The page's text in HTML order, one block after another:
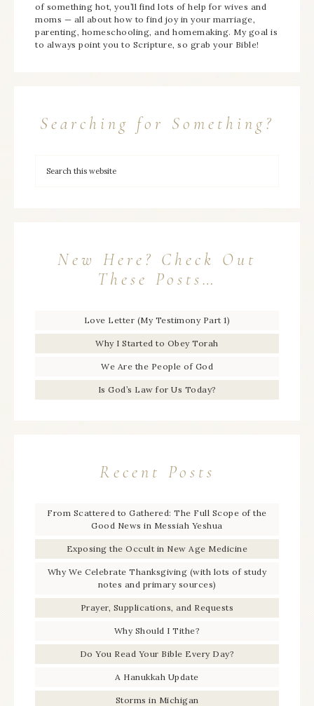
of something hot, you’ll find lots of help for wives and
moms — all about how to find joy in your marriage,
parenting, homeschooling, and homemaking. My goal is
to always point you to Scripture, so grab your Bible!
Searching for Something?
New Here? Check Out
These Posts…
Love Letter (My Testimony Part 1)
Why I Started to Obey Torah
We Are the People of God
Is God’s Law for Us Today?
Recent Posts
From Scattered to Gathered: The Full Scope of the
Good News in Messiah Yeshua
Exposing the Occult in New Age Medicine
Why We Celebrate Thanksgiving (with lots of study
notes and primary sources)
Prayer, Supplications, and Requests
Why Should I Tithe?
Do You Read Your Bible Every Day?
A Hanukkah Update
Storms in Michigan